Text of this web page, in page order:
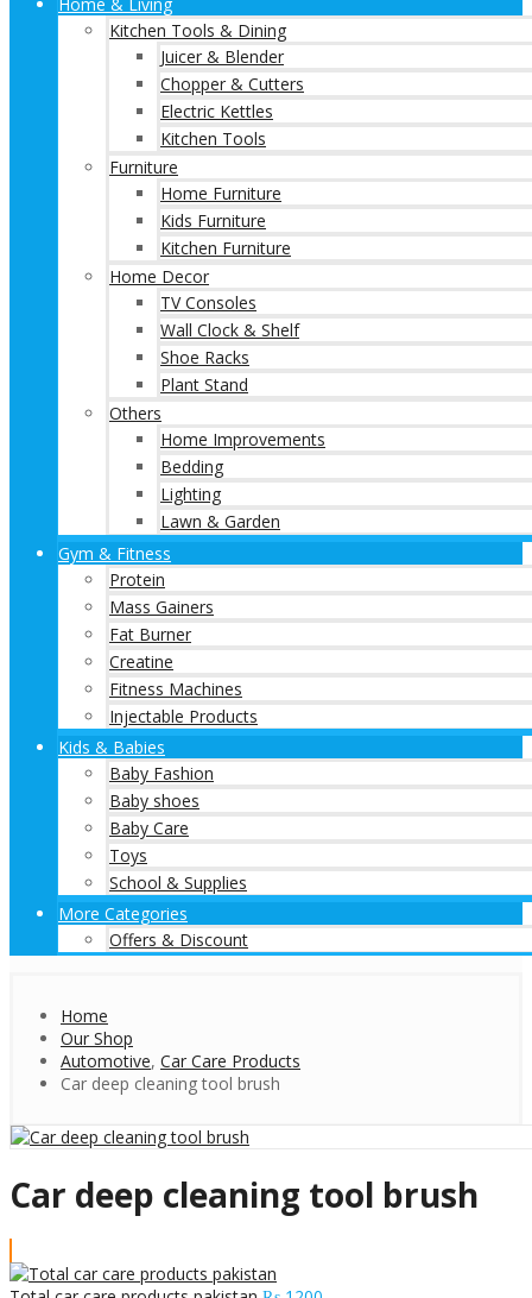
Kitchen Tools & Dining
Juicer & Blender
Chopper & Cutters
Electric Kettles
Kitchen Tools
Furniture
Home Furniture
Kids Furniture
Kitchen Furniture
Home Decor
TV Consoles
Wall Clock & Shelf
Shoe Racks
Plant Stand
Others
Home Improvements
Bedding
Lighting
Lawn & Garden
Gym & Fitness
Protein
Mass Gainers
Fat Burner
Creatine
Fitness Machines
Injectable Products
Kids & Babies
Baby Fashion
Baby shoes
Baby Care
Toys
School & Supplies
More Categories
Offers & Discount
Home
Our Shop
Automotive, Car Care Products
Car deep cleaning tool brush
Car deep cleaning tool brush